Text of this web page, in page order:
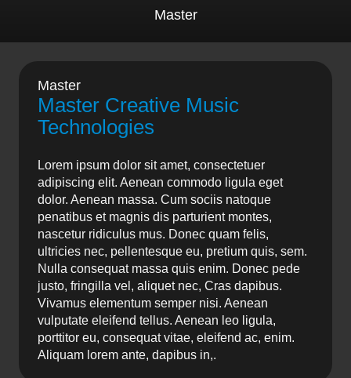
Master
Master
Master Creative Music
Technologies
Lorem ipsum dolor sit amet, consectetuer
adipiscing elit. Aenean commodo ligula eget
dolor. Aenean massa. Cum sociis natoque
penatibus et magnis dis parturient montes,
nascetur ridiculus mus. Donec quam felis,
ultricies nec, pellentesque eu, pretium quis, sem.
Nulla consequat massa quis enim. Donec pede
justo, fringilla vel, aliquet nec, Cras dapibus.
Vivamus elementum semper nisi. Aenean
vulputate eleifend tellus. Aenean leo ligula,
porttitor eu, consequat vitae, eleifend ac, enim.
Aliquam lorem ante, dapibus in,.